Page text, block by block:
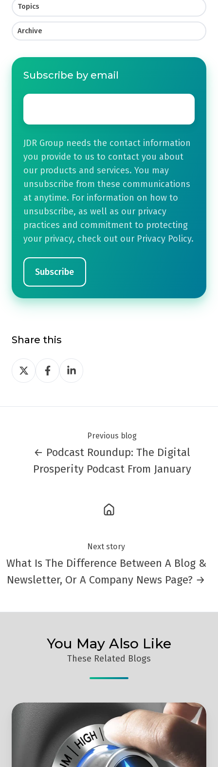
Topics
Archive
Subscribe by email
Email
JDR Group needs the contact information
you provide to us to contact you about
our products and services. You may
unsubscribe from these communications
at anytime. For information on how to
unsubscribe, as well as our privacy
practices and commitment to protecting
your privacy, check out our Privacy Policy.
Share this
Share
on
Share
on
Share
on
Previous blog
← Podcast Roundup: The Digital
Prosperity Podcast From January
Next story
What Is The Difference Between A Blog &
Newsletter, Or A Company News Page? →
You May Also Like
These Related Blogs
How
Increase